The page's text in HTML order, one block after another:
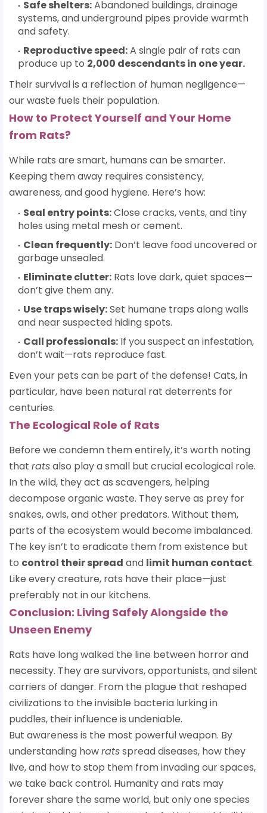
Safe shelters:Abandoned buildings, drainage
systems, and underground pipes provide warmth
and safety.
Reproductive speed:A single pair of rats can
produce up to 2,000 descendants in one year.
Their survival is a reflection of human negligence—
our waste fuels their population.
How to Protect Yourself and Your Home
from Rats?
While rats are smart, humans can be smarter.
Keeping them away requires consistency,
awareness, and good hygiene. Here’s how:
Seal entry points:Close cracks, vents, and tiny
holes using metal mesh or cement.
Clean frequently: Don’t leave food uncovered or
garbage unsealed.
Eliminate clutter: Rats love dark, quiet spaces—
don’t give them any.
Use traps wisely:Set humane traps along walls
and near suspected hiding spots.
Call professionals: If you suspect an infestation,
don’t wait—rats reproduce fast.
Even your pets can be part of the defense! Cats, in
particular, have been natural rat deterrents for
centuries.
The Ecological Role of Rats
Before we condemn them entirely, it’s worth noting
that ratsalso play a small but crucial ecological role.
In the wild, they act as scavengers, helping
decompose organic waste. They serve as prey for
snakes, owls, and other predators. Without them,
parts of the ecosystem would become imbalanced.
The key isn’t to eradicate them from existence but
to control their spread and limit human contact.
Like every creature, rats have their place—just
preferably not in our kitchens.
Conclusion: Living Safely Alongside the
Unseen Enemy
Rats have long walked the line between horror and
necessity. They are survivors, opportunists, and silent
carriers of danger. From the plague that reshaped
civilizations to the invisible bacteria lurking in
puddles, their influence is undeniable.
But awareness is the most powerful weapon. By
understanding howratsspread diseases, how they
live, and how to stop them from invading our spaces,
we take back control. Humanity and rats may
forever share the same world, but only one species